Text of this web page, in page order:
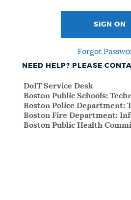
SIGN ON
Forgot
NEED HELP? PLEASE
DoIT Service Desk
Boston Public Schools:
Boston Police Department:
Boston Fire Department:
Boston Public Health